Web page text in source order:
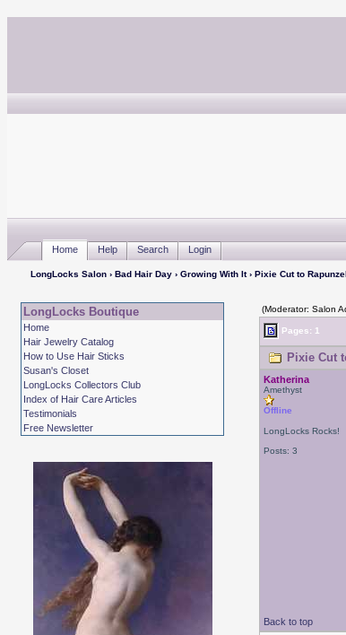
Home Help Search Login
LongLocks Salon› Bad Hair Day› Growing With It› Pixie Cut to
LongLocks Boutique
Home
Hair Jewelry Catalog
How to Use Hair Sticks
Susan's Closet
LongLocks Collectors Club
Index of Hair Care Articles
Testimonials
Free Newsletter
(Moderator: Salon
Pages: 1
Pixie Cut
Katherina
Amethyst
Offline
LongLocks Rocks!
Posts: 3
Back to top